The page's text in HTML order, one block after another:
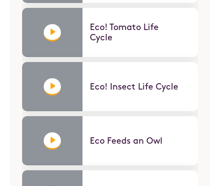
Eco! Tomato Life
Cycle
Eco! Insect Life Cycle
Eco Feeds an Owl